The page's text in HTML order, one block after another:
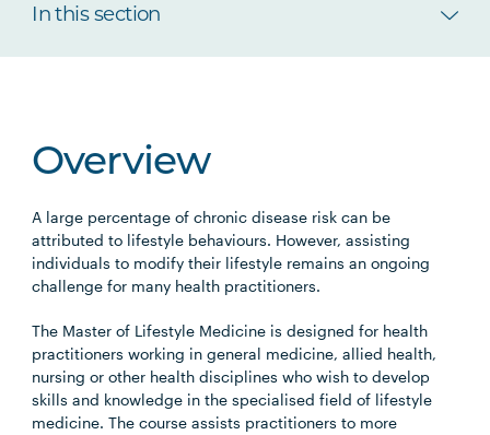
In this section
Overview
A large percentage of chronic disease risk can be
attributed to lifestyle behaviours. However, assisting
individuals to modify their lifestyle remains an ongoing
challenge for many health practitioners.
The Master of Lifestyle Medicine is designed for health
practitioners working in general medicine, allied health,
nursing or other health disciplines who wish to develop
skills and knowledge in the specialised field of lifestyle
medicine. The course assists practitioners to more